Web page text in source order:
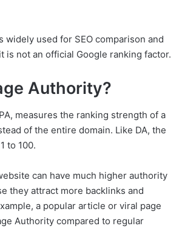
widely used for SEO comparison and
is not an official Google ranking factor.
Authority?
measures the ranking strength of a
of the entire domain. Like DA, the
to 100.
can have much higher authority
they attract more backlinks and
a popular article or viral page
Authority compared to regular